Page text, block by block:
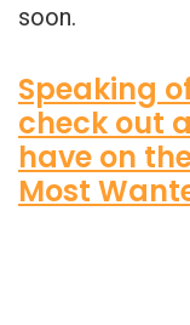
soon.
Speaking
check out
have on
Most